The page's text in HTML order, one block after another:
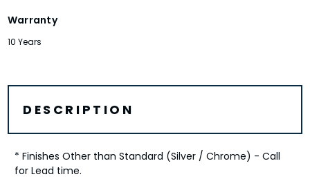
Warranty
10 Years
DESCRIPTION
* Finishes Other than Standard (Silver / Chrome) - Call
for Lead time.